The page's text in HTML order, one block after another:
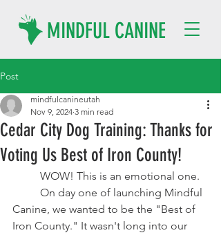
MINDFUL CANINE
Post
Cedar City Dog Training: Thanks for
Voting Us Best of Iron County!
mindfulcanineutah
Nov 9, 2024 3 min read
	WOW! This is an emotional one.
Canine, we wanted to be the "Best of
Iron County." It wasn't long into our